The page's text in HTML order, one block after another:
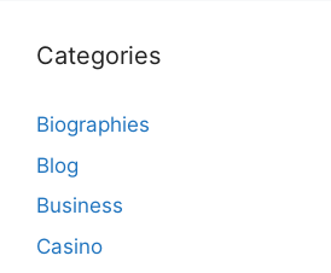
Categories
Biographies
Blog
Business
Casino